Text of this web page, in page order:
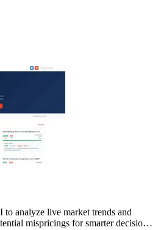
to analyze live market trends and
mispricings for smarter decision-